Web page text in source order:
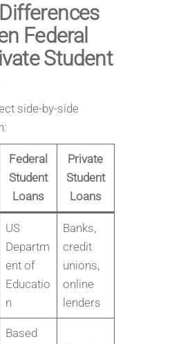
Federal
Student
side-by-side
Federal
Student
Loans
Private
Student
Loans
US
Departm
ent of
Educatio
n
Banks,
credit
unions,
online
lenders
Based